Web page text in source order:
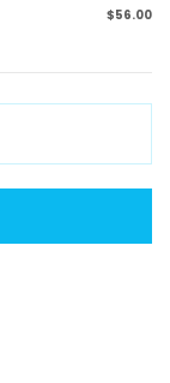
$56.00